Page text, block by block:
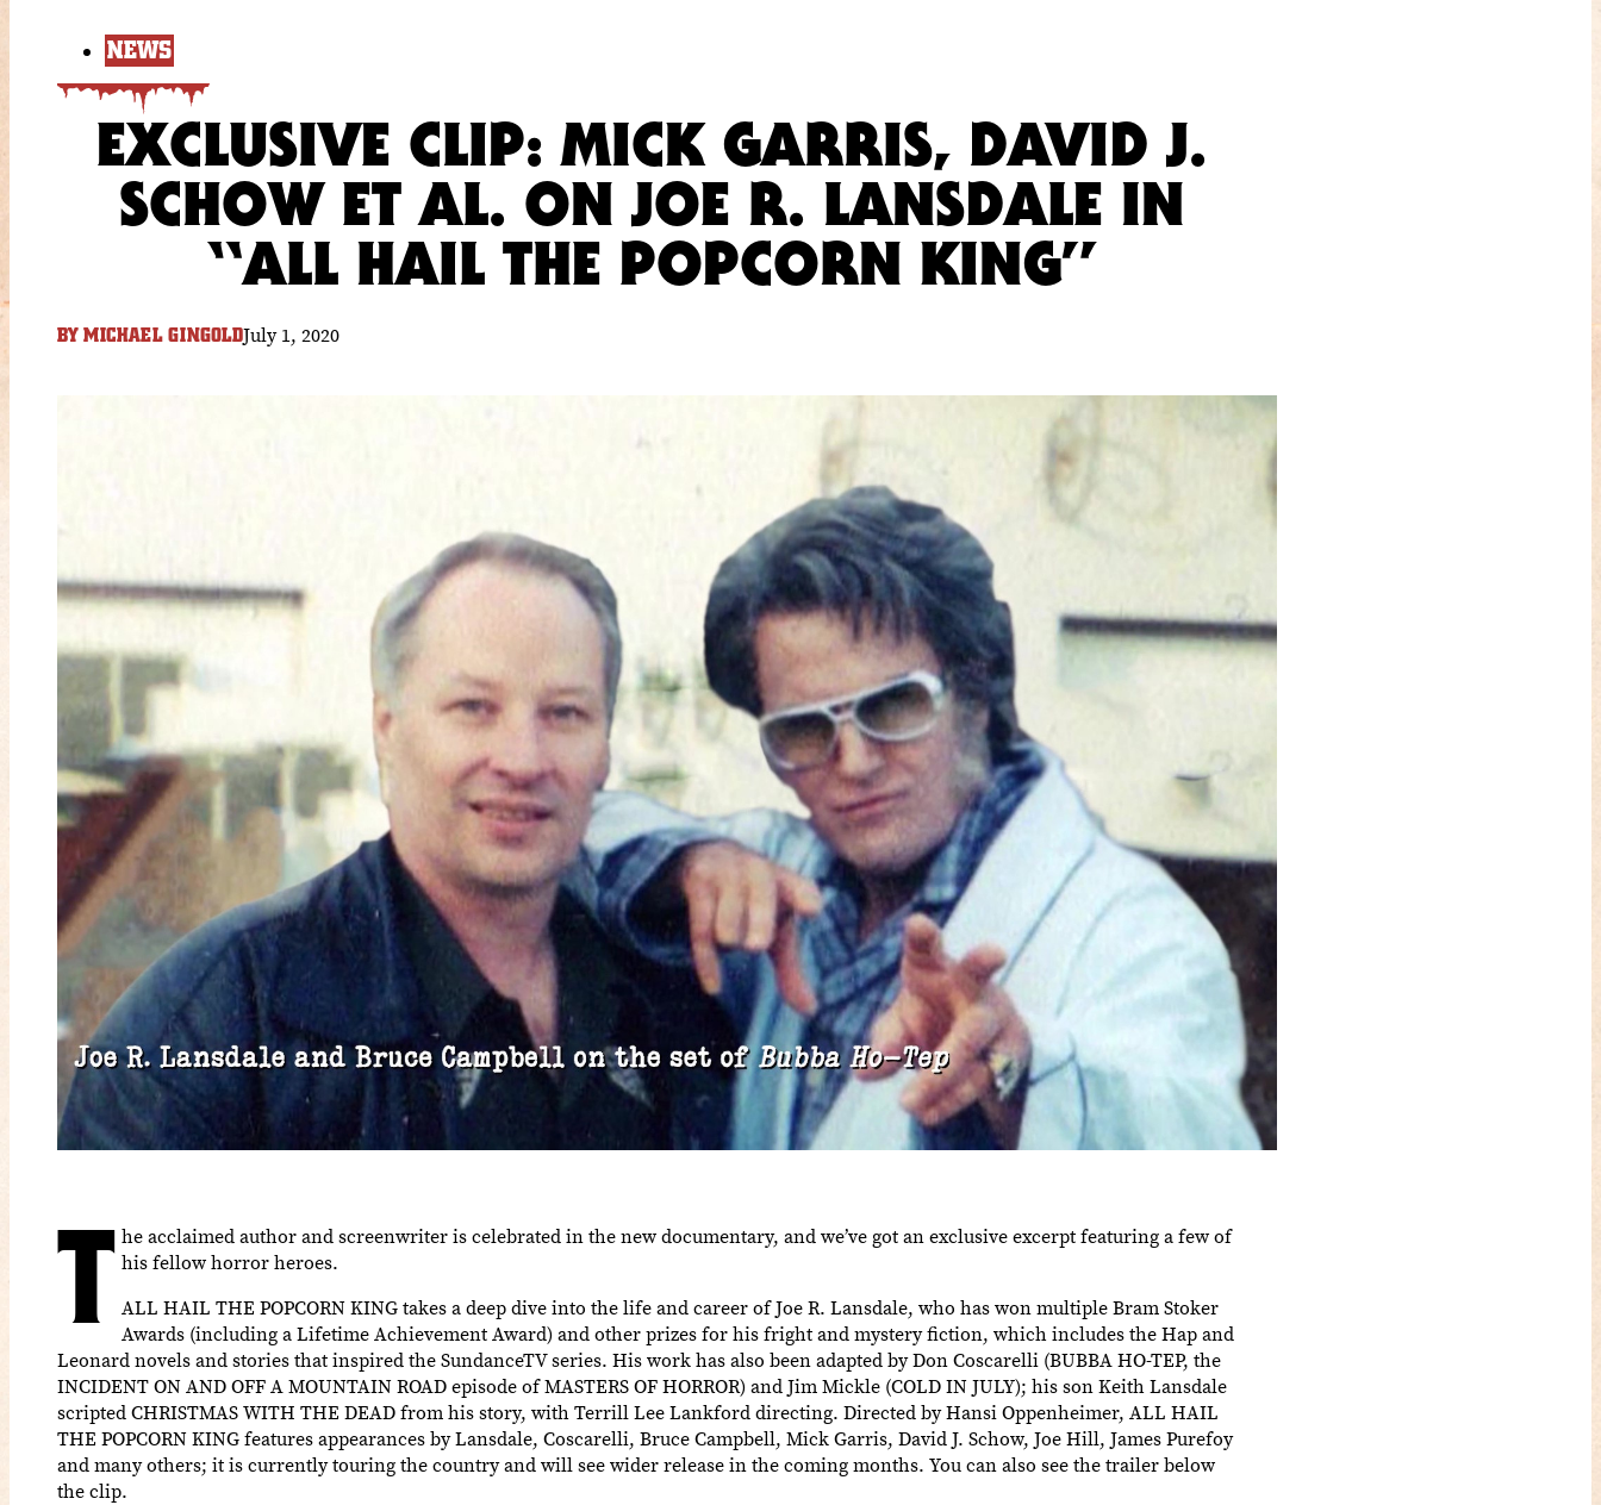
NEWS
EXCLUSIVE CLIP: MICK GARRIS, DAVID J.
SCHOW ET AL. ON JOE R. LANSDALE IN
“ALL HAIL THE POPCORN KING”
BY MICHAEL GINGOLDJuly 1, 2020
T he acclaimed author and screenwriter is celebrated in the new documentary, and we’ve got an exclusive excerpt featuring a few of
his fellow horror heroes.
ALL HAIL THE POPCORN KING takes a deep dive into the life and career of Joe R. Lansdale, who has won multiple Bram Stoker
Awards (including a Lifetime Achievement Award) and other prizes for his fright and mystery fiction, which includes the Hap and
Leonard novels and stories that inspired the SundanceTV series. His work has also been adapted by Don Coscarelli (BUBBA HO-TEP, the
INCIDENT ON AND OFF A MOUNTAIN ROAD episode of MASTERS OF HORROR) and Jim Mickle (COLD IN JULY); his son Keith Lansdale
scripted CHRISTMAS WITH THE DEAD from his story, with Terrill Lee Lankford directing. Directed by Hansi Oppenheimer, ALL HAIL
THE POPCORN KING features appearances by Lansdale, Coscarelli, Bruce Campbell, Mick Garris, David J. Schow, Joe Hill, James Purefoy
and many others; it is currently touring the country and will see wider release in the coming months. You can also see the trailer below
the clip.